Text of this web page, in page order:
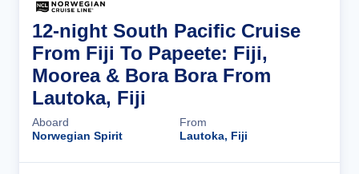
12-night South Pacific Cruise
From Fiji To Papeete: Fiji,
Moorea & Bora Bora From
Lautoka, Fiji
Aboard
Norwegian Spirit
From
Lautoka, Fiji